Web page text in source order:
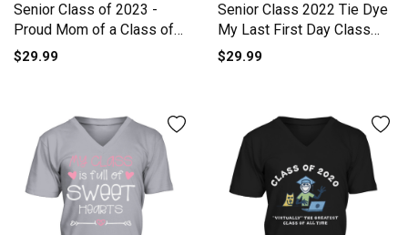
Senior Class of 2023 -
Proud Mom of a Class of
202 V-Neck T-shirt
$29.99
Senior Class 2022 Tie Dye
My Last First Day Class
Men's V-Neck T-shirt
$29.99